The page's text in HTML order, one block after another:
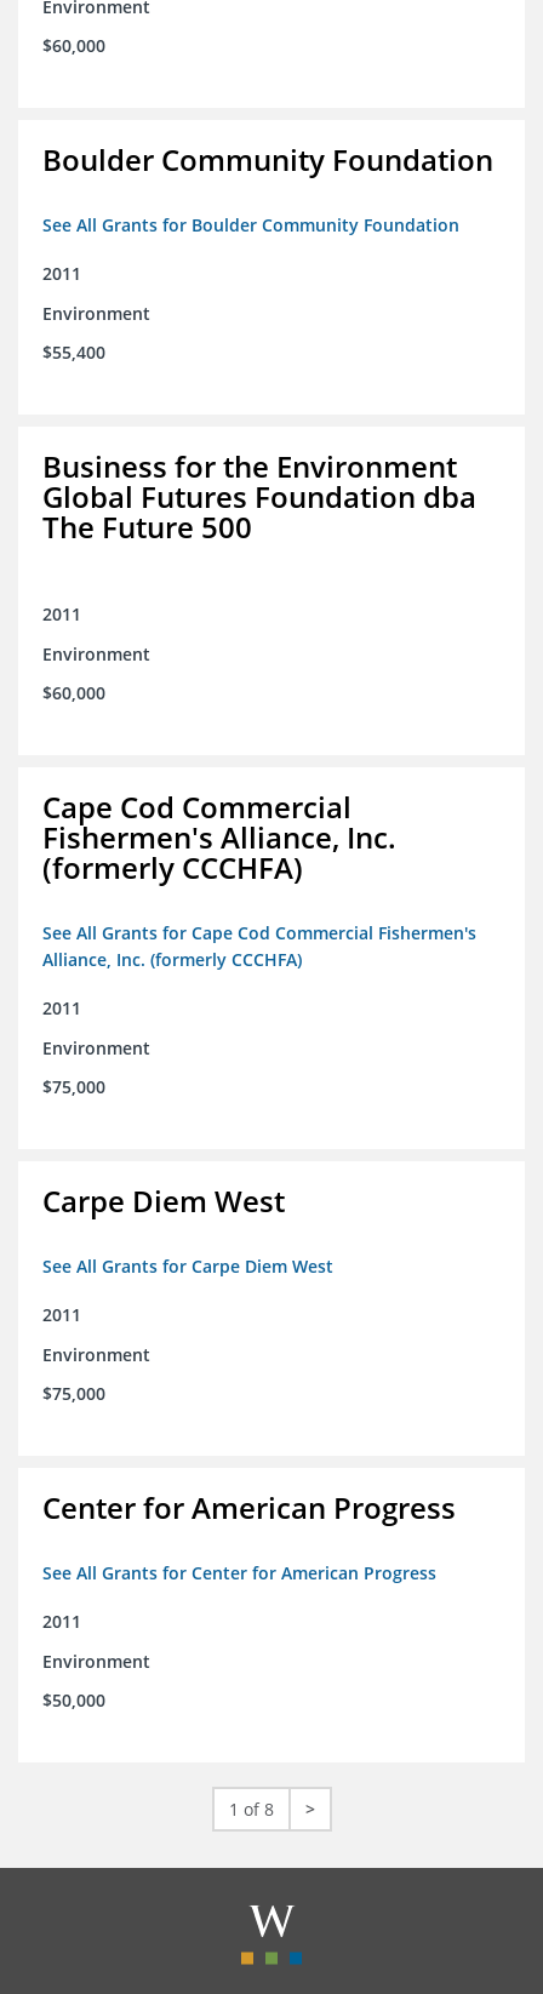
Environment
$60,000
Boulder Community Foundation
See All Grants for Boulder Community Foundation
2011
Environment
$55,400
Business for the Environment
Global Futures Foundation dba
The Future 500
2011
Environment
$60,000
Cape Cod Commercial
Fishermen's Alliance, Inc.
(formerly CCCHFA)
See All Grants for Cape Cod Commercial Fishermen's
Alliance, Inc. (formerly CCCHFA)
2011
Environment
$75,000
Carpe Diem West
See All Grants for Carpe Diem West
2011
Environment
$75,000
Center for American Progress
See All Grants for Center for American Progress
2011
Environment
$50,000
1 of 8 >